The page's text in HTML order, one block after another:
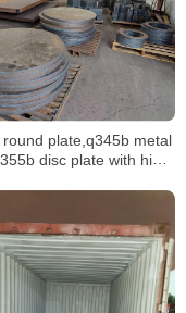
round plate,q345b metal
disc plate with high